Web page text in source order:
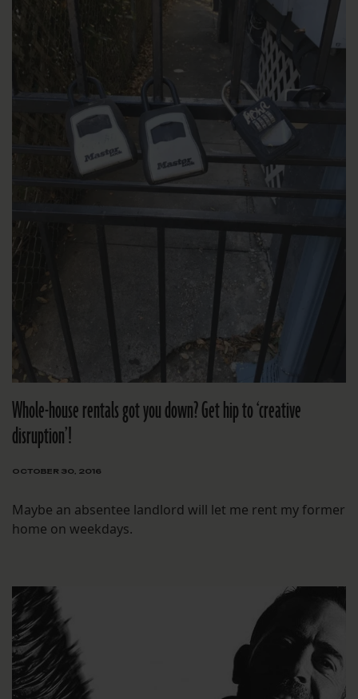
Whole-house rentals got you down? Get hip to ‘creative
disruption’!
OCTOBER 30, 2016
Maybe an absentee landlord will let me rent my former
home on weekdays.